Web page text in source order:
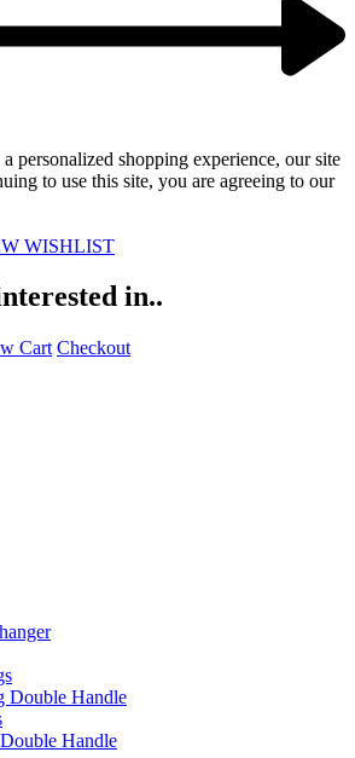
personalized shopping experience, our site
to use this site, you are agreeing to our
WISHLIST
in..
Cart Checkout
Double Handle
Handle